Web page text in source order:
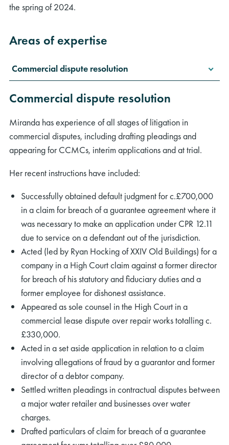
the spring of 2024.
Areas of expertise
Commercial dispute resolution
Commercial dispute resolution
Miranda has experience of all stages of litigation in
commercial disputes, including drafting pleadings and
appearing for CCMCs, interim applications and at trial.
Her recent instructions have included:
Successfully obtained default judgment for c.£700,000
in a claim for breach of a guarantee agreement where it
was necessary to make an application under CPR 12.11
due to service on a defendant out of the jurisdiction.
Acted (led by Ryan Hocking of XXIV Old Buildings) for a
company in a High Court claim against a former director
for breach of his statutory and fiduciary duties and a
former employee for dishonest assistance.
Appeared as sole counsel in the High Court in a
commercial lease dispute over repair works totalling c.
£330,000.
Acted in a set aside application in relation to a claim
involving allegations of fraud by a guarantor and former
director of a debtor company.
Settled written pleadings in contractual disputes between
a major water retailer and businesses over water
charges.
Drafted particulars of claim for breach of a guarantee